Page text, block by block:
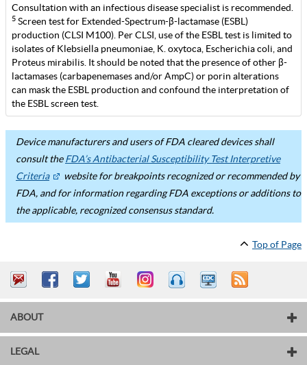
Consultation with an infectious disease specialist is recommended.
5 Screen test for Extended-Spectrum-β-lactamase (ESBL)
production (CLSI M100). Per CLSI, use of the ESBL test is limited to
isolates of Klebsiella pneumoniae, K. oxytoca, Escherichia coli, and
Proteus mirabilis. It should be noted that the presence of other β-
lactamases (carbapenemases and/or AmpC) or porin alterations
can mask the ESBL production and confound the interpretation of
the ESBL screen test.
Device manufacturers and users of FDA cleared devices shall
consult theFDA’s Antibacterial Susceptibility Test Interpretive
Criteria
website for breakpoints recognized or recommended by
FDA, and for information regarding FDA exceptions or additions to
the applicable, recognized consensus standard.
Top of Page
ABOUT
LEGAL